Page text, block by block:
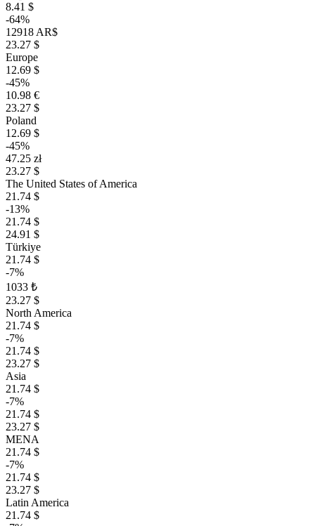
8.41 $
-64%
12918 AR$
23.27 $
Europe
12.69 $
-45%
10.98 €
23.27 $
Poland
12.69 $
-45%
47.25 zł
23.27 $
The United States of America
21.74 $
-13%
21.74 $
24.91 $
Türkiye
21.74 $
-7%
1033 ₺
23.27 $
North America
21.74 $
-7%
21.74 $
23.27 $
Asia
21.74 $
-7%
21.74 $
23.27 $
MENA
21.74 $
-7%
21.74 $
23.27 $
Latin America
21.74 $